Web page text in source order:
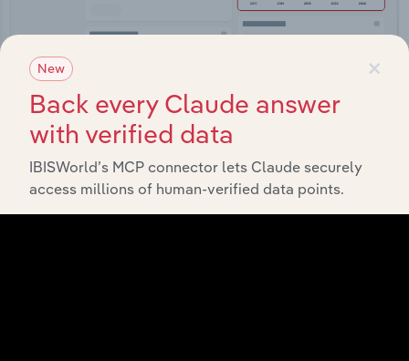
Integrations
Streamline your workflow with IBISWorld’s
intelligence built into your toolkit.
View integrations
×
New
Back every Claude answer
with verified data
IBISWorld’s MCP connector lets Claude securely
access millions of human-verified data points.